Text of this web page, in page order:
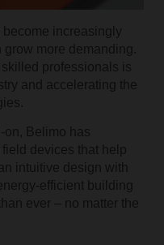
increasingly
more demanding.
professionals is
and accelerating the
on, Belimo has
devices that help
intuitive design with
efficient building
ever – no matter the